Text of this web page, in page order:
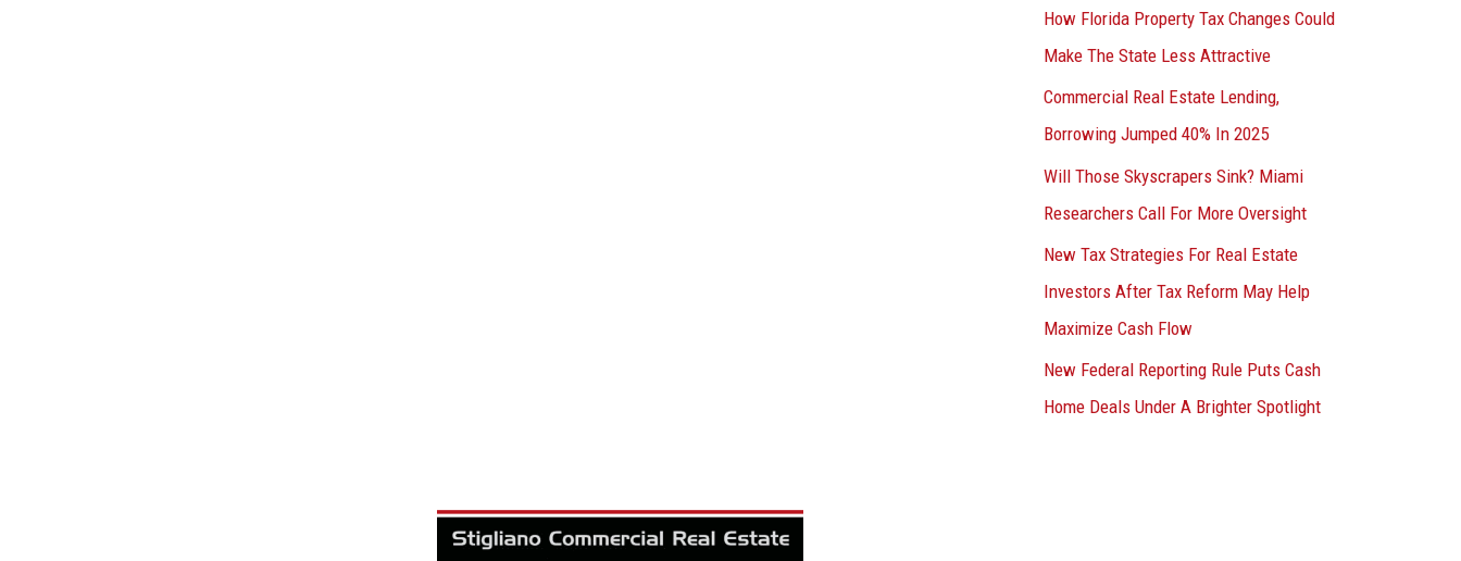
How Florida Property Tax Changes Could
Make The State Less Attractive
Commercial Real Estate Lending,
Borrowing Jumped 40% In 2025
Will Those Skyscrapers Sink? Miami
Researchers Call For More Oversight
New Tax Strategies For Real Estate
Investors After Tax Reform May Help
Maximize Cash Flow
New Federal Reporting Rule Puts Cash
Home Deals Under A Brighter Spotlight